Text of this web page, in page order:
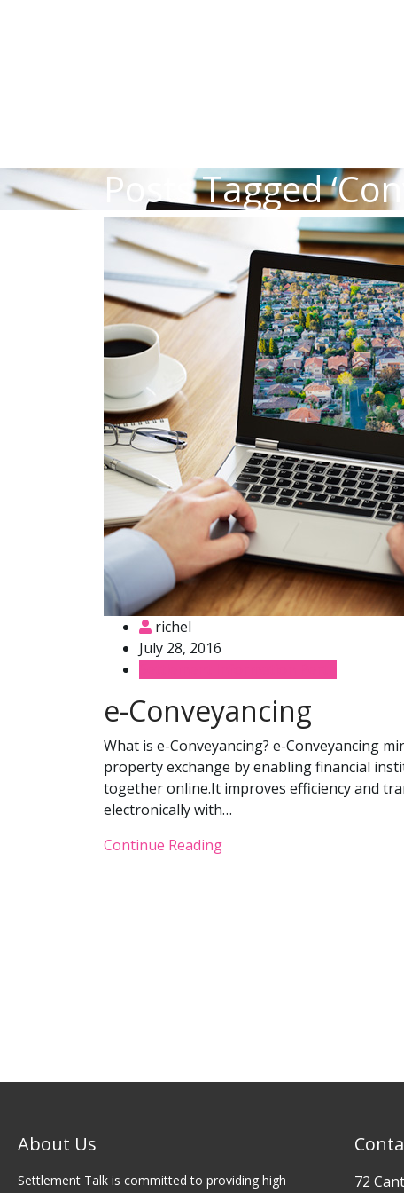
Posts Tagged
richel
July 28, 2016
e-Conveyancing
What is e-Conveyancing? e-Conveyancing
property exchange by enabling financial
together online.It improves efficiency and
electronically with…
Continue Reading
About Us
Settlement Talk is committed to providing high
72